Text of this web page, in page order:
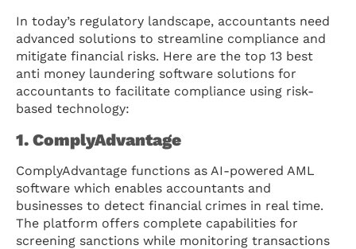
In today’s regulatory landscape, accountants need
advanced solutions to streamline compliance and
mitigate financial risks. Here are the top 13 best
anti money laundering software solutions for
accountants to facilitate compliance using risk-
based technology:
1. ComplyAdvantage
ComplyAdvantage functions as AI-powered AML
software which enables accountants and
businesses to detect financial crimes in real time.
The platform offers complete capabilities for
screening sanctions while monitoring transactions